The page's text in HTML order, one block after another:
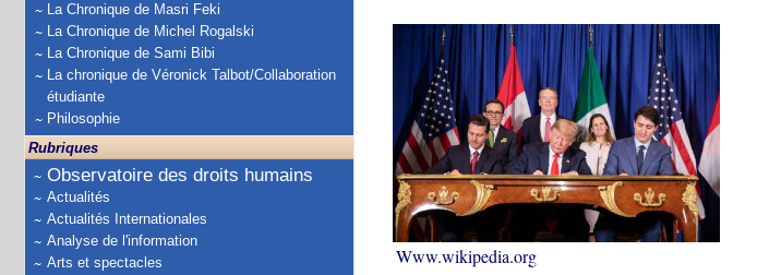
La Chronique de Masri Feki
La Chronique de Michel Rogalski
La Chronique de Sami Bibi
La chronique de Véronick Talbot/Collaboration
étudiante
Philosophie
Rubriques
Observatoire des droits humains
Actualités
Actualités Internationales
Analyse de l'information
Arts et spectacles
Www.wikipedia.org